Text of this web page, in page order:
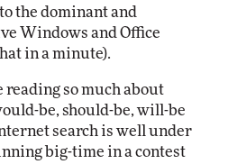
the dominant and
Windows and Office
in a minute).
reading so much about
be, should-be, will-be
search is well under
big-time in a contest